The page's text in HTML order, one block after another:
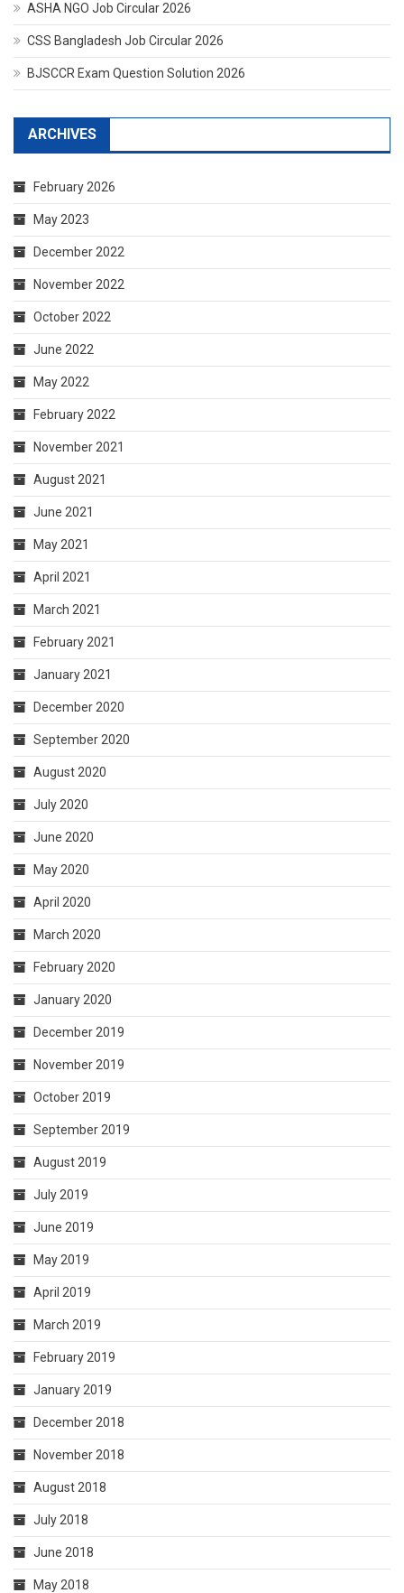
ASHA NGO Job Circular 2026
CSS Bangladesh Job Circular 2026
BJSCCR Exam Question Solution 2026
ARCHIVES
February 2026
May 2023
December 2022
November 2022
October 2022
June 2022
May 2022
February 2022
November 2021
August 2021
June 2021
May 2021
April 2021
March 2021
February 2021
January 2021
December 2020
September 2020
August 2020
July 2020
June 2020
May 2020
April 2020
March 2020
February 2020
January 2020
December 2019
November 2019
October 2019
September 2019
August 2019
July 2019
June 2019
May 2019
April 2019
March 2019
February 2019
January 2019
December 2018
November 2018
August 2018
July 2018
June 2018
May 2018